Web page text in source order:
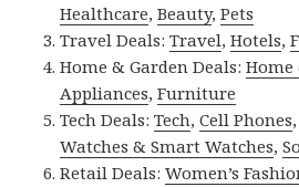
Healthcare,Beauty,Pets
Travel Deals:Travel,Hotels,
Home & Garden Deals:Home
Appliances,Furniture
Tech Deals:Tech,Cell Phones
Watches & Smart Watches,
Retail Deals:Women’s